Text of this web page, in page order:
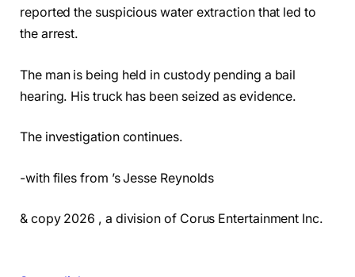
reported the suspicious water extraction that led to
the arrest.
The man is being held in custody pending a bail
hearing. His truck has been seized as evidence.
The investigation continues.
-with files from ’s Jesse Reynolds
& copy 2026 , a division of Corus Entertainment Inc.